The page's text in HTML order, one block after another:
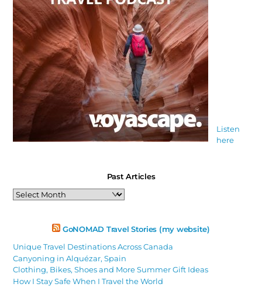
Listen
here
Past Articles
Past
Articles
GoNOMAD Travel Stories (my website)
Unique Travel Destinations Across Canada
Canyoning in Alquézar, Spain
Clothing, Bikes, Shoes and More Summer Gift Ideas
How I Stay Safe When I Travel the World